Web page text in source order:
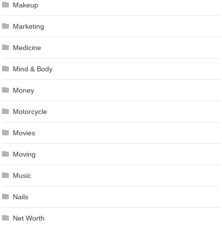
Makeup
Marketing
Medicine
Mind & Body
Money
Motorcycle
Movies
Moving
Music
Nails
Net Worth